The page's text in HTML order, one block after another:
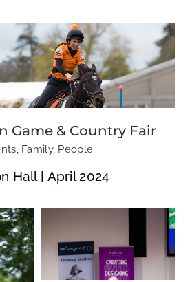
Game & Country Fair
, Family, People
Hall | April 2024
Nelsonspirit |
Naked
Marketing |
Brandland